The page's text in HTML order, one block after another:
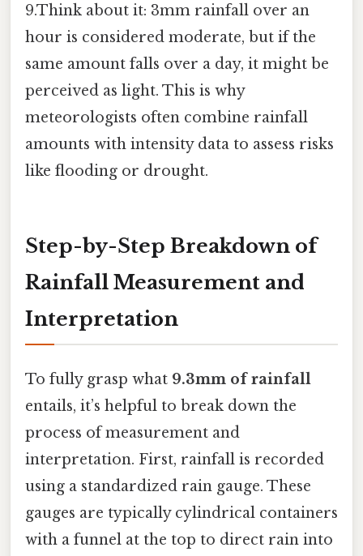
9.Think about it: 3mm rainfall over an
hour is considered moderate, but if the
same amount falls over a day, it might be
perceived as light. This is why
meteorologists often combine rainfall
amounts with intensity data to assess risks
like flooding or drought.
Step-by-Step Breakdown of
Rainfall Measurement and
Interpretation
To fully grasp what 9.3mm of rainfall
entails, it’s helpful to break down the
process of measurement and
interpretation. First, rainfall is recorded
using a standardized rain gauge. These
gauges are typically cylindrical containers
with a funnel at the top to direct rain into